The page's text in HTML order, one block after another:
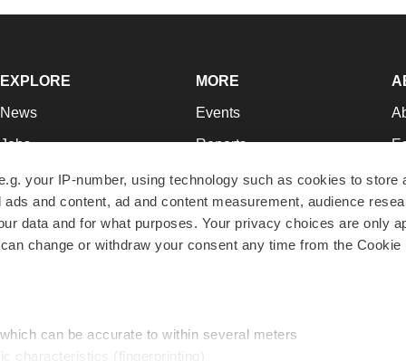
your IP-number, using technology such as cookies to store
and content, ad and content measurement, audience
data and for what purposes. Your privacy choices are only
change or withdraw your consent any time from the Cookie
can be accurate to within several meters
characteristics (fingerprinting)
EXPLORE
News
Jobs
Newsletters
Podcasts
Webinars
MORE
Events
Reports
Career Advice
NextGen
Best Places to Work